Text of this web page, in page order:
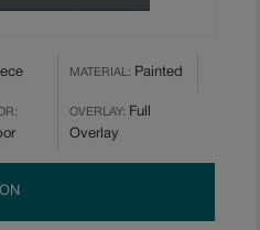
MATERIAL: Painted
OVERLAY: Full
Overlay